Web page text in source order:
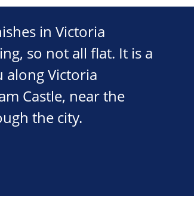
in Victoria
so not all flat. It is a
along Victoria
Castle, near the
the city.